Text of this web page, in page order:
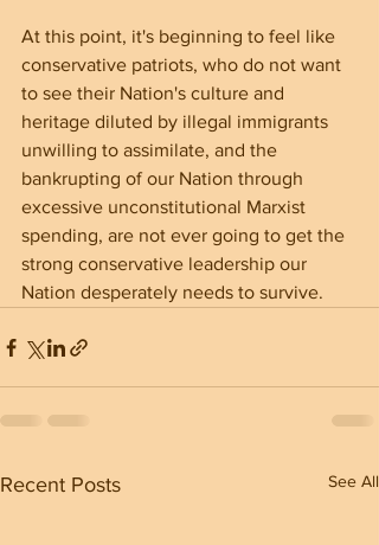
At this point, it's beginning to feel like
conservative patriots, who do not want
to see their Nation's culture and
heritage diluted by illegal immigrants
unwilling to assimilate, and the
bankrupting of our Nation through
excessive unconstitutional Marxist
spending, are not ever going to get the
strong conservative leadership our
Nation desperately needs to survive.
Recent Posts See All